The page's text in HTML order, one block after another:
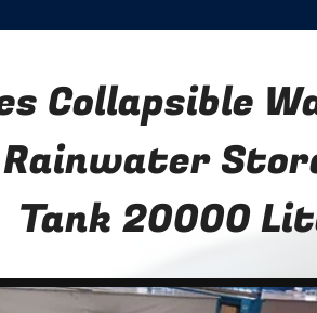
Collapsible
Rainwater
Tank 20000